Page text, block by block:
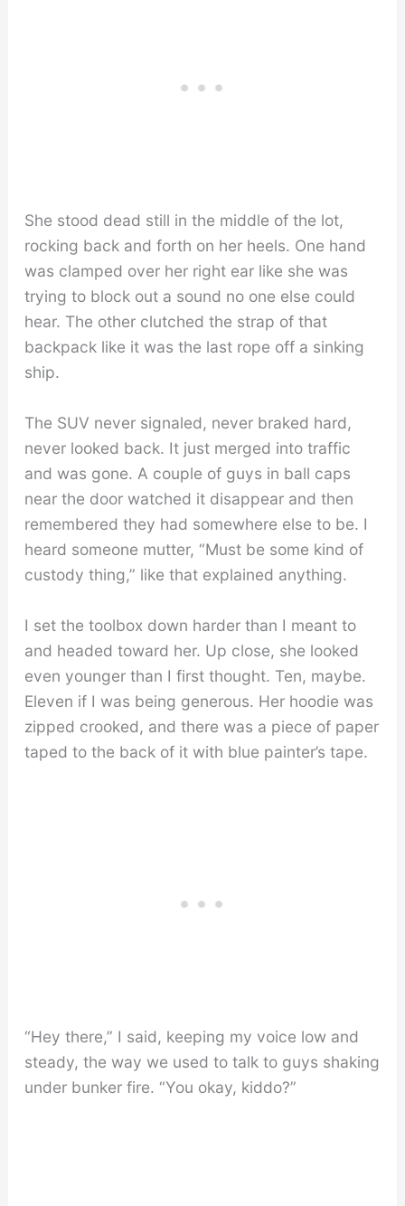
She stood dead still in the middle of the lot,
rocking back and forth on her heels. One hand
was clamped over her right ear like she was
trying to block out a sound no one else could
hear. The other clutched the strap of that
backpack like it was the last rope off a sinking
ship.
The SUV never signaled, never braked hard,
never looked back. It just merged into traffic
and was gone. A couple of guys in ball caps
near the door watched it disappear and then
remembered they had somewhere else to be. I
heard someone mutter, “Must be some kind of
custody thing,” like that explained anything.
I set the toolbox down harder than I meant to
and headed toward her. Up close, she looked
even younger than I first thought. Ten, maybe.
Eleven if I was being generous. Her hoodie was
zipped crooked, and there was a piece of paper
taped to the back of it with blue painter’s tape.
“Hey there,” I said, keeping my voice low and
steady, the way we used to talk to guys shaking
under bunker fire. “You okay, kiddo?”